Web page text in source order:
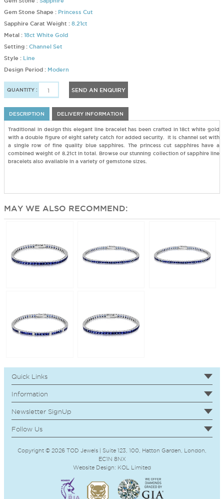
Gem Stone Shape : Princess Cut
Sapphire Carat Weight : 8.21ct
Metal : 18ct White Gold
Setting : Channel Set
Style : Line
Design Period : Modern
QUANTITY : SEND AN ENQUIRY
DESCRIPTION DELIVERY INFORMATION
Traditional in design this elegant line bracelet has been crafted in 18ct white gold
with a double figure of eight safety catch for added security. It is channel set with
a single row of fine quality blue sapphires. The princess cut sapphires have a
combined weight of 8.21ct in total. Browse our stunning collection of sapphire line
bracelets also available in a variety of gemstone sizes.
MAY WE ALSO RECOMMEND:
Quick Links
Information
Newsletter SignUp
Follow Us
Copyright © 2026 TOD Jewels | Suite 123, 100, Hatton Garden, London,
EC1N 8NX
Website Design: KOL Limited